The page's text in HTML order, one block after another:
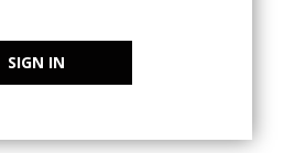
SIGN IN